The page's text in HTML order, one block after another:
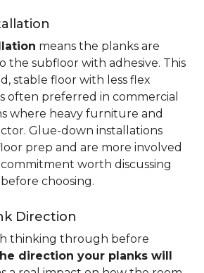
means the planks are
the subfloor with adhesive. This
stable floor with less flex
often preferred in commercial
where heavy furniture and
Glue-down installations
prep and are more involved
commitment worth discussing
before choosing.
Direction
thinking through before
direction your planks will